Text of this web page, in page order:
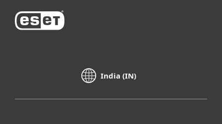
India (IN)